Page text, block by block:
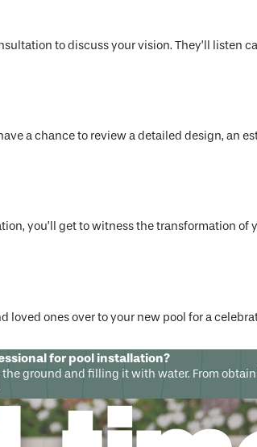
to discuss your vision. They’ll listen
a chance to review a detailed design, an
you’ll get to witness the transformation of
loved ones over to your new pool for a
for pool installation?
ground and filling it with water. From